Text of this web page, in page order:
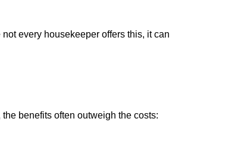
every housekeeper offers this, it can
benefits often outweigh the costs: